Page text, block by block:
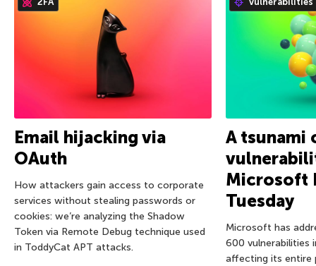
Email hijacking via
OAuth
How attackers gain access to corporate
services without stealing passwords or
cookies: we’re analyzing the Shadow
Token via Remote Debug technique used
in ToddyCat APT attacks.
A tsunami
Microsoft
Tuesday
Microsoft has
600 vulnerabilities
affecting its entire